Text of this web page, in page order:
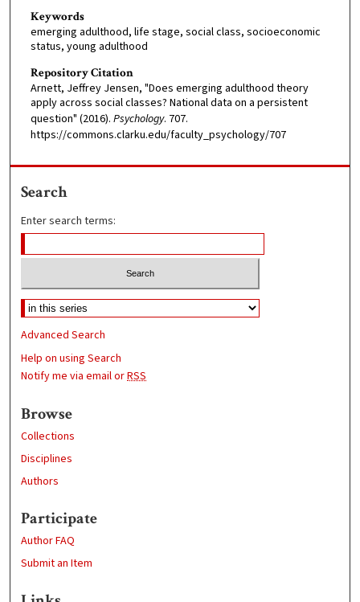
Keywords
emerging adulthood, life stage, social class, socioeconomic
status, young adulthood
Repository Citation
Arnett, Jeffrey Jensen, "Does emerging adulthood theory
apply across social classes? National data on a persistent
question" (2016). Psychology. 707.
https://commons.clarku.edu/faculty_psychology/707
Search
Enter search terms:
Advanced Search
Help on using Search
Notify me via email orRSS
Browse
Collections
Disciplines
Authors
Participate
Author FAQ
Submit an Item